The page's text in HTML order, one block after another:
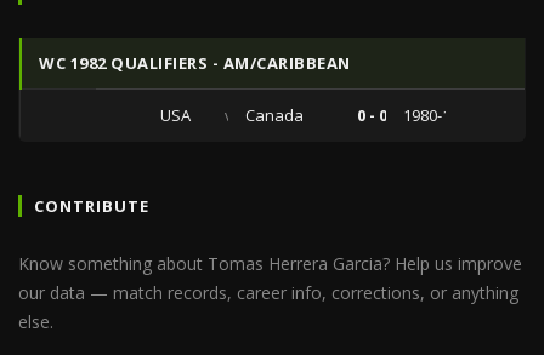
WC 1982 QUALIFIERS - AM/CARIBBEAN
USA vs Canada 0 - 0 1980-10-25
CONTRIBUTE
Know something about Tomas Herrera Garcia? Help us improve
our data — match records, career info, corrections, or anything
else.